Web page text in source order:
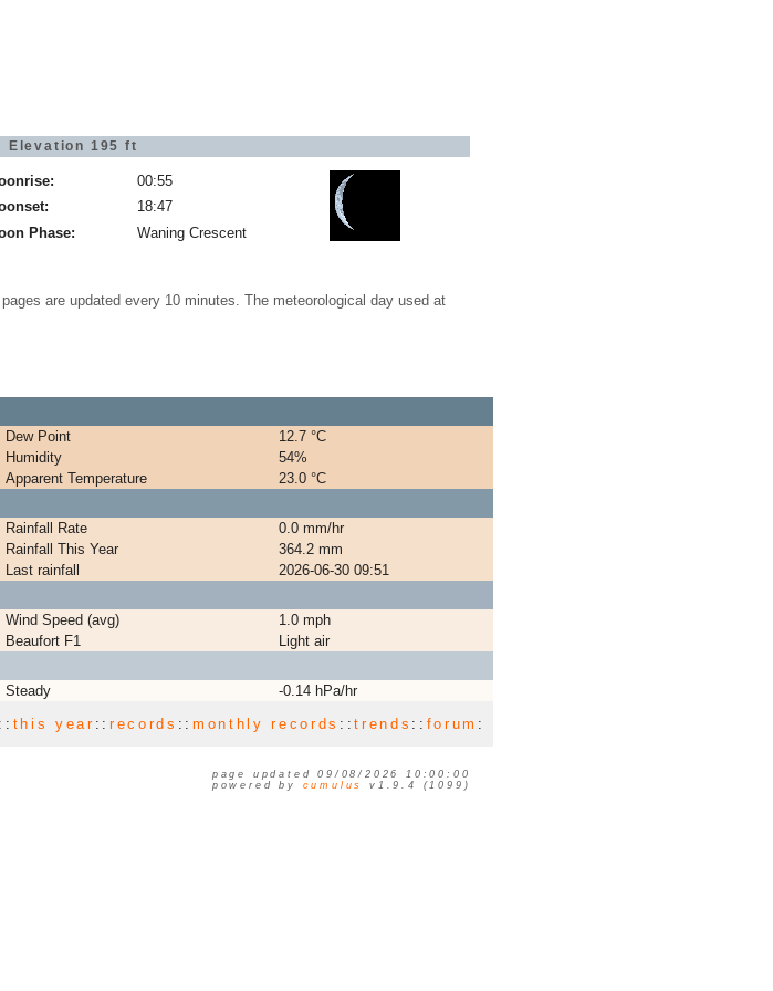
195 ft
00:55
18:47
Phase: Waning Crescent
are updated every 10 minutes. The meteorological day used at
Dew Point
12.7 °C
Humidity
54%
Apparent Temperature 23.0 °C
Rainfall Rate
0.0 mm/hr
Rainfall This Year
364.2 mm
Last rainfall 2026-06-30 09:51
Wind Speed (avg)
1.0 mph
Beaufort F1 Light air
Steady
-0.14 hPa/hr
:: this year ::records ::monthly records ::trends :: forum :
page updated 09/08/2026 10:00:00
powered by cumulus v1.9.4 (1099)